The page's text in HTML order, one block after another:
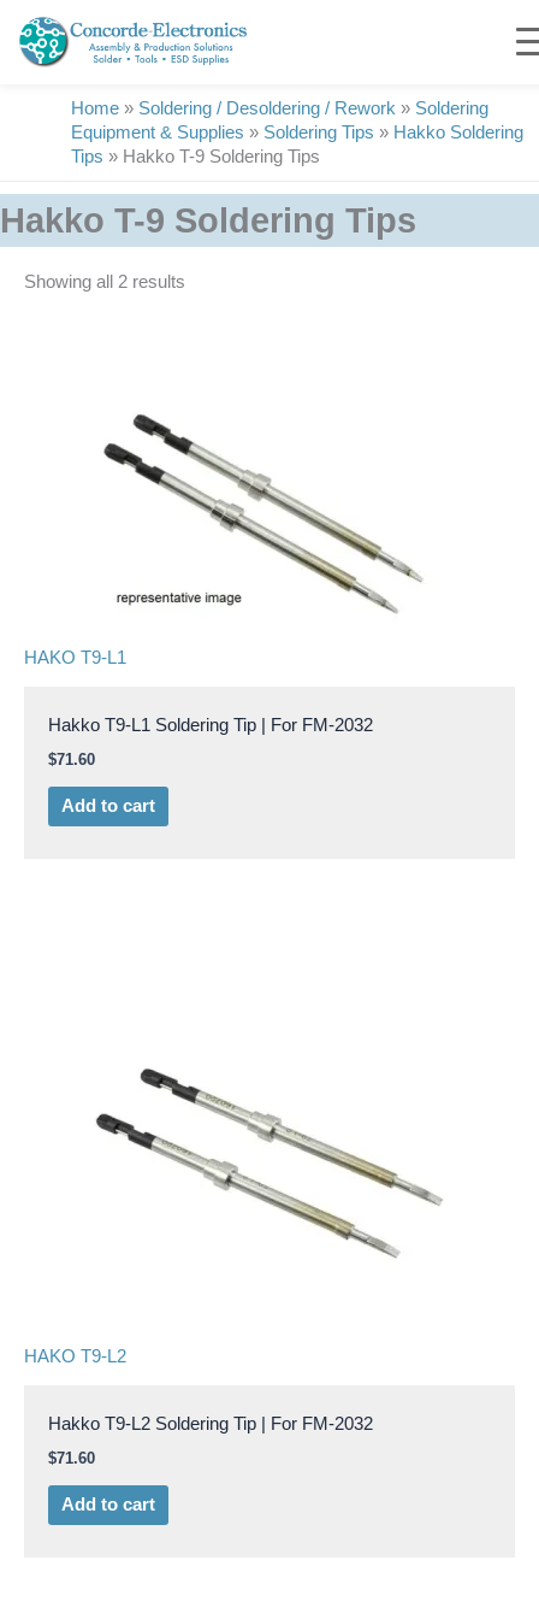
content
Home » Soldering / Desoldering / Rework » Soldering
Equipment & Supplies » Soldering Tips » Hakko Soldering
Tips » Hakko T-9 Soldering Tips
Hakko T-9 Soldering Tips
Showing all 2 results
HAKO T9-L1
Hakko T9-L1 Soldering Tip | For FM-2032
$71.60
Add to cart
HAKO T9-L2
Hakko T9-L2 Soldering Tip | For FM-2032
$71.60
Add to cart